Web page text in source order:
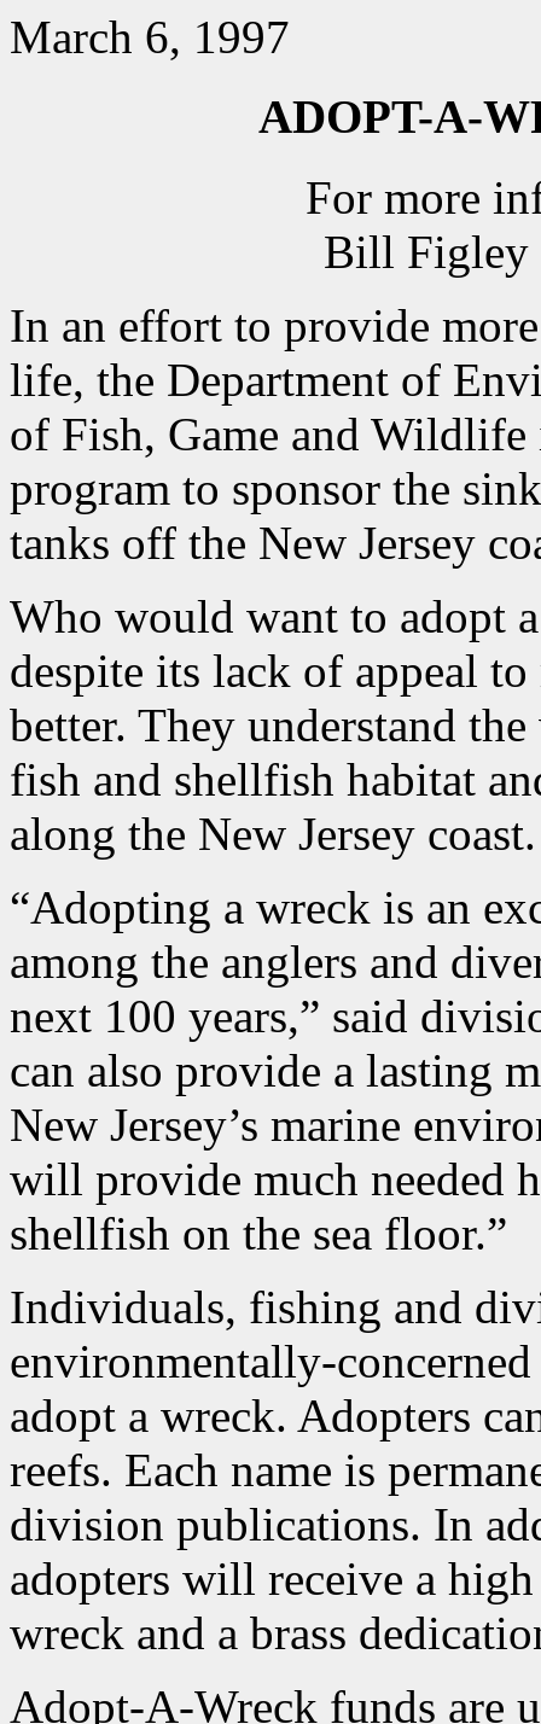
March 6, 1997
ADOPT-A-
For more
Bill Figley
In an effort to provide
life, the Department of
of Fish, Game and
program to sponsor the
tanks off the New Jersey
Who would want to adopt
despite its lack of appeal
better. They understand
fish and shellfish habitat
along the New Jersey coast.
“Adopting a wreck is an
among the anglers and
next 100 years,” said
can also provide a lasting
New Jersey’s marine
will provide much needed
shellfish on the sea floor.”
Individuals, fishing and
environmentally-
adopt a wreck. Adopters
reefs. Each name is
division publications. In
adopters will receive a
wreck and a brass
Adopt-A-Wreck funds are